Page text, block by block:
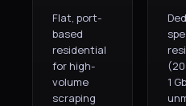
Flat, port-
based
residential
for high-
volume
scraping
1